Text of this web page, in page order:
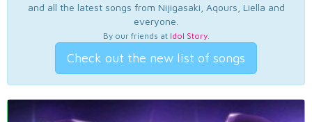
and all the latest songs from Nijigasaki, Aqours, Liella and
everyone.
By our friends at Idol Story.
Check out the new list of songs